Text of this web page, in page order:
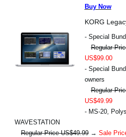
Buy Now
KORG
- Special
Regular
US$99.00
- Special
owners
Regular
US$49.99
- MS-20,
WAVESTATION
Regular Price US$49.99 → Sale